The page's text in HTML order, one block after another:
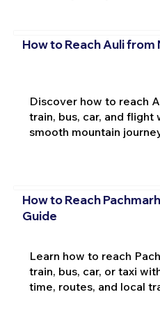
How to Reach Auli from
Discover how to reach
train, bus, car, and
smooth mountain
How to Reach
Guide
Learn how to reach
train, bus, car, or taxi
time, routes, and local